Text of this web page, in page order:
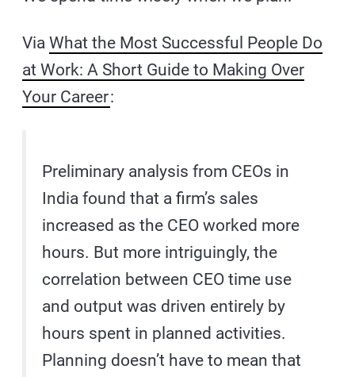
ViaWhat the Most Successful People Do
at Work: A Short Guide to Making Over
Your Career:
Preliminary analysis from CEOs in
India found that a firm’s sales
increased as the CEO worked more
hours. But more intriguingly, the
correlation between CEO time use
and output was driven entirely by
hours spent in planned activities.
Planning doesn’t have to mean that